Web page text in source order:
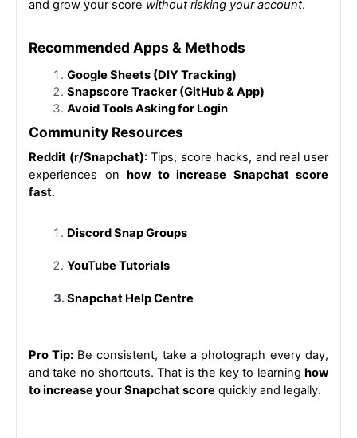
and grow your score without risking your account.
Recommended Apps & Methods
Google Sheets (DIY Tracking)
Snapscore Tracker (GitHub & App)
Avoid Tools Asking for Login
Community Resources
Reddit (r/Snapchat): Tips, score hacks, and real user
experiences on how to increase Snapchat score
fast.
Discord Snap Groups
YouTube Tutorials
Snapchat Help Centre
Pro Tip: Be consistent, take a photograph every day,
and take no shortcuts. That is the key to learning how
to increase your Snapchat score quickly and legally.